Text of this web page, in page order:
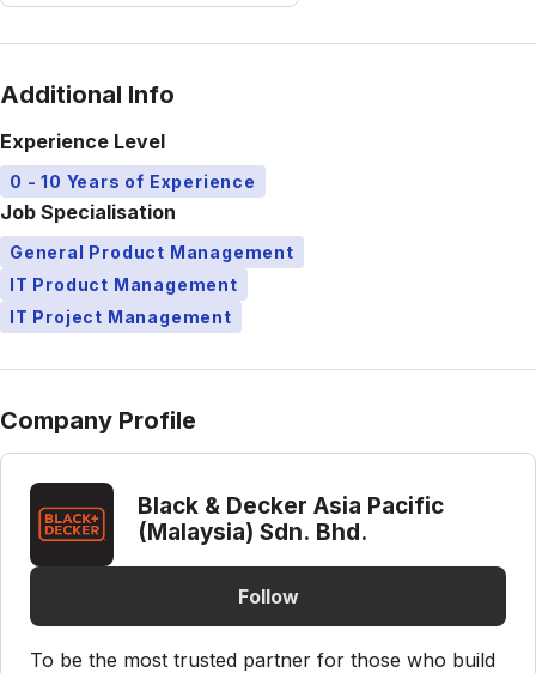
Additional Info
Experience Level
0 - 10 Years of Experience
Job Specialisation
General Product Management
IT Product Management
IT Project Management
Company Profile
Black & Decker Asia Pacific
(Malaysia) Sdn. Bhd.
Follow
To be the most trusted partner for those who build